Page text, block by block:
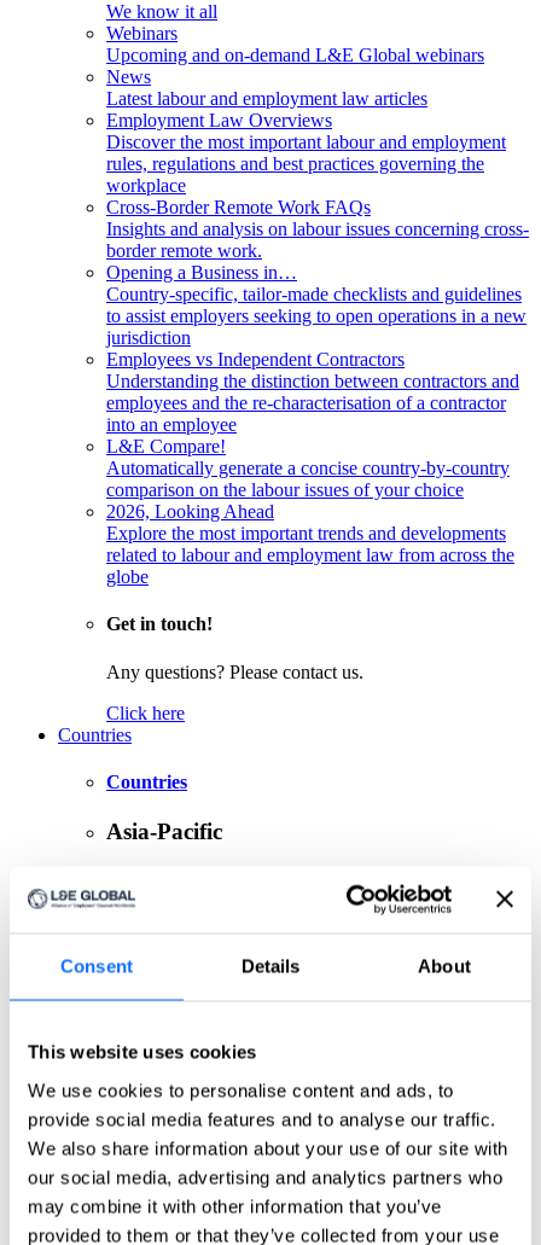
Consent Details About
This website uses cookies
We use cookies to personalise content and ads, to
provide social media features and to analyse our traffic.
We also share information about your use of our site with
our social media, advertising and analytics partners who
may combine it with other information that you’ve
provided to them or that they’ve collected from your use
We know it all
Webinars
Upcoming and on-demand L&E Global webinars
News
Latest labour and employment law articles
Employment Law Overviews
Discover the most important labour and employment
rules, regulations and best practices governing the
workplace
Cross-Border Remote Work FAQs
Insights and analysis on labour issues concerning cross-
border remote work.
Opening a Business in…
Country-specific, tailor-made checklists and guidelines
to assist employers seeking to open operations in a new
jurisdiction
Employees vs Independent Contractors
Understanding the distinction between contractors and
employees and the re-characterisation of a contractor
into an employee
L&E Compare!
Automatically generate a concise country-by-country
comparison on the labour issues of your choice
2026, Looking Ahead
Explore the most important trends and developments
related to labour and employment law from across the
globe
Get in touch!
Any questions? Please contact us.
Click here
Countries
Countries
Asia-Pacific
China
Japan
Europe
Belgium
Czech Republic
France
Germany
Greece
Ireland